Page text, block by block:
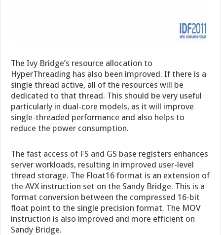
The Ivy Bridge’s resource allocation to
HyperThreading has also been improved. If there is a
single thread active, all of the resources will be
dedicated to that thread. This should be very useful
particularly in dual-core models, as it will improve
single-threaded performance and also helps to
reduce the power consumption.
The fast access of FS and GS base registers enhances
server workloads, resulting in improved user-level
thread storage. The Float16 format is an extension of
the AVX instruction set on the Sandy Bridge. This is a
format conversion between the compressed 16-bit
float point to the single precision format. The MOV
instruction is also improved and more efficient on
Sandy Bridge.